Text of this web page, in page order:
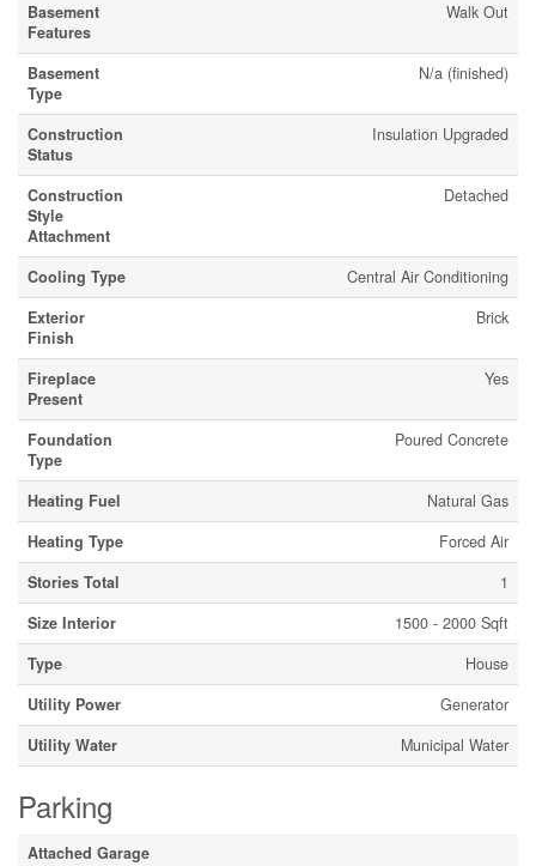
Basement
Features
Walk Out
Basement
Type
N/a (finished)
Construction
Status
Insulation Upgraded
Construction
Style
Attachment
Detached
Cooling Type
Central Air Conditioning
Exterior
Finish
Brick
Fireplace
Present
Yes
Foundation
Type
Poured Concrete
Heating Fuel
Natural Gas
Heating Type
Forced Air
Stories Total
1
Size Interior
1500 - 2000 Sqft
Type
House
Utility Power
Generator
Utility Water
Municipal Water
Parking
Attached Garage